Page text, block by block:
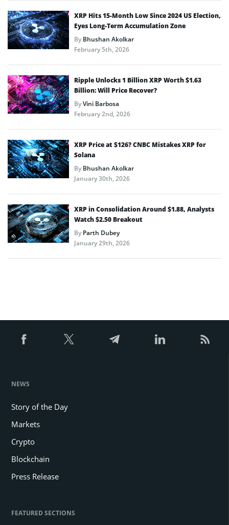
XRP Hits 15-Month Low Since 2024 US Election,
Eyes Long-Term Accumulation Zone
ByBhushan Akolkar
February 5th, 2026
Ripple Unlocks 1 Billion XRP Worth $1.63
Billion: Will Price Recover?
ByVini Barbosa
February 2nd, 2026
XRP Price at $126? CNBC Mistakes XRP for
Solana
ByBhushan Akolkar
January 30th, 2026
XRP in Consolidation Around $1.88, Analysts
Watch $2.50 Breakout
ByParth Dubey
January 29th, 2026
NEWS
Story of the Day
Markets
Crypto
Blockchain
Press Release
FEATURED SECTIONS